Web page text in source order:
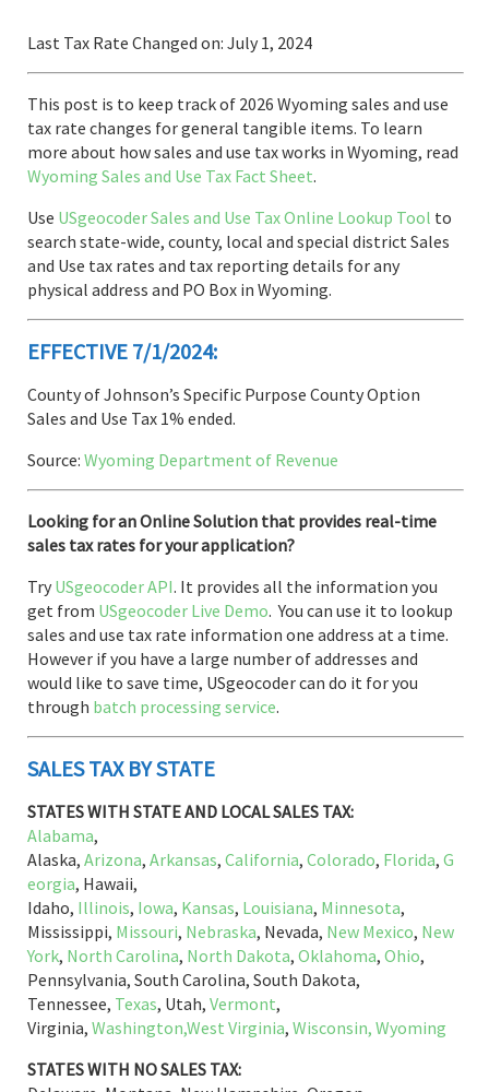
Last Tax Rate Changed on: July 1, 2024
This post is to keep track of 2026 Wyoming sales and use
tax rate changes for general tangible items. To learn
more about how sales and use tax works in Wyoming, read
Wyoming Sales and Use Tax Fact Sheet.
Use USgeocoder Sales and Use Tax Online Lookup Tool to
search state-wide, county, local and special district Sales
and Use tax rates and tax reporting details for any
physical address and PO Box in Wyoming.
EFFECTIVE 7/1/2024:
County of Johnson’s Specific Purpose County Option
Sales and Use Tax 1% ended.
Source: Wyoming Department of Revenue
Looking for an Online Solution that provides real-time
sales tax rates for your application?
Try USgeocoder API. It provides all the information you
get from USgeocoder Live Demo. You can use it to lookup
sales and use tax rate information one address at a time.
However if you have a large number of addresses and
would like to save time, USgeocoder can do it for you
through batch processing service.
SALES TAX BY STATE
STATES WITH STATE AND LOCAL SALES TAX:
Alabama,
Alaska, Arizona, Arkansas, California, Colorado, Florida, G
eorgia, Hawaii,
Idaho, Illinois, Iowa, Kansas, Louisiana, Minnesota,
Mississippi, Missouri, Nebraska, Nevada, New Mexico, New
York, North Carolina, North Dakota, Oklahoma, Ohio,
Pennsylvania, South Carolina, South Dakota,
Tennessee, Texas, Utah, Vermont,
Virginia, Washington,West Virginia, Wisconsin, Wyoming
STATES WITH NO SALES TAX: